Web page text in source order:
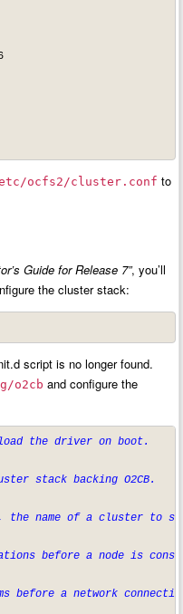
ocfs2/cluster.conf to
Guide for Release 7”, you’ll
the cluster stack:
script is no longer found.
o2cb and configure the
load the driver on boot.
stack backing O2CB.
the name of a cluster to
Iterations before a node is
ms before a network